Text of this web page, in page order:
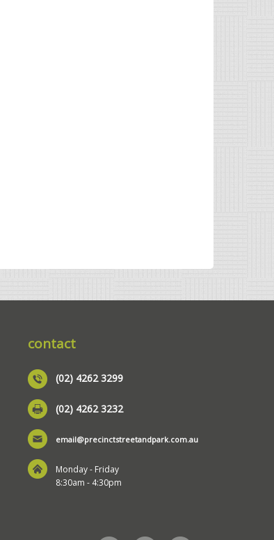
contact
(02) 4262 3299
(02) 4262 3232
email@precinctstreetandpark.com.au
Monday - Friday
8:30am - 4:30pm